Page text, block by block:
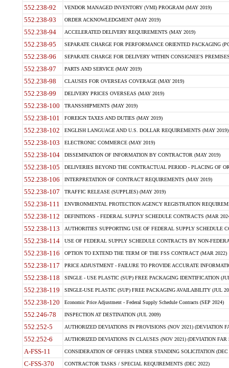
552.238-92 VENDOR MANAGED INVENTORY (VMI) PROGRAM (MAY 2019)
552.238-93 ORDER ACKNOWLEDGMENT (MAY 2019)
552.238-94 ACCELERATED DELIVERY REQUIREMENTS (MAY 2019)
552.238-95 SEPARATE CHARGE FOR PERFORMANCE ORIENTED PACKAGING
552.238-96 SEPARATE CHARGE FOR DELIVERY WITHIN CONSIGNEE'S
552.238-97 PARTS AND SERVICE (MAY 2019)
552.238-98 CLAUSES FOR OVERSEAS COVERAGE (MAY 2019)
552.238-99 DELIVERY PRICES OVERSEAS (MAY 2019)
552.238-100 TRANSSHIPMENTS (MAY 2019)
552.238-101 FOREIGN TAXES AND DUTIES (MAY 2019)
552.238-102 ENGLISH LANGUAGE AND U.S. DOLLAR REQUIREMENTS (MAY 2019)
552.238-103 ELECTRONIC COMMERCE (MAY 2019)
552.238-104 DISSEMINATION OF INFORMATION BY CONTRACTOR (MAY 2019)
552.238-105 DELIVERIES BEYOND THE CONTRACTUAL PERIOD - PLACING OF
552.238-106 INTERPRETATION OF CONTRACT REQUIREMENTS (MAY 2019)
552.238-107 TRAFFIC RELEASE (SUPPLIES) (MAY 2019)
552.238-111 ENVIRONMENTAL PROTECTION AGENCY REGISTRATION
552.238-112 DEFINITIONS - FEDERAL SUPPLY SCHEDULE CONTRACTS (MAR
552.238-113 AUTHORITIES SUPPORTING USE OF FEDERAL SUPPLY SCHEDULE
552.238-114 USE OF FEDERAL SUPPLY SCHEDULE CONTRACTS BY NON-
552.238-116 OPTION TO EXTEND THE TERM OF THE FSS CONTRACT (MAR 2022)
552.238-117 PRICE ADJUSTMENT - FAILURE TO PROVIDE ACCURATE
552.238-118 SINGLE - USE PLASTIC (SUP) FREE PACKAGING IDENTIFICATION
552.238-119 SINGLE-USE PLASTIC (SUP) FREE PACKAGING AVAILABILITY (JUL
552.238-120 Economic Price Adjustment - Federal Supply Schedule Contracts (SEP 2024)
552.246-78 INSPECTION AT DESTINATION (JUL 2009)
552.252-5 AUTHORIZED DEVIATIONS IN PROVISIONS (NOV 2021) (DEVIATION
552.252-6 AUTHORIZED DEVIATIONS IN CLAUSES (NOV 2021) (DEVIATION FAR
A-FSS-11 CONSIDERATION OF OFFERS UNDER STANDING SOLICITATION (DEC
C-FSS-370 CONTRACTOR TASKS / SPECIAL REQUIREMENTS (DEC 2022)